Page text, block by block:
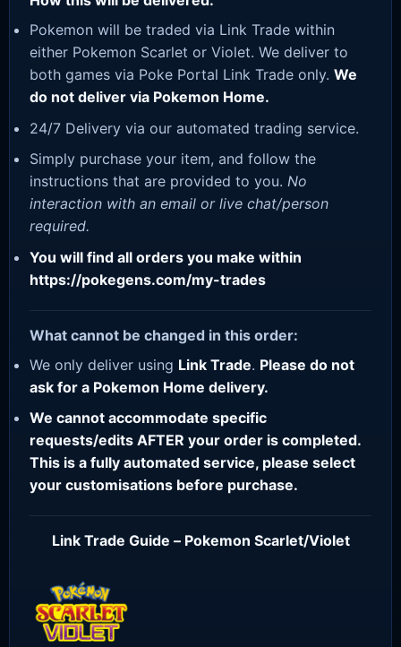
Pokemon will be traded via Link Trade within
either Pokemon Scarlet or Violet. We deliver to
both games via Poke Portal Link Trade only. We
do not deliver via Pokemon Home.
24/7 Delivery via our automated trading service.
Simply purchase your item, and follow the
instructions that are provided to you. No
interaction with an email or live chat/person
required.
You will find all orders you make within
https://pokegens.com/my-trades
What cannot be changed in this order:
We only deliver using Link Trade. Please do not
ask for a Pokemon Home delivery.
We cannot accommodate specific
requests/edits AFTER your order is completed.
This is a fully automated service, please select
your customisations before purchase.
Link Trade Guide – Pokemon Scarlet/Violet